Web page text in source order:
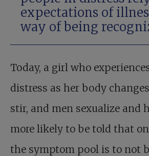
expectations of
way of being
Today, a girl who
distress as her body
stir, and men sexualize and
more likely to be told that
the symptom pool is to not